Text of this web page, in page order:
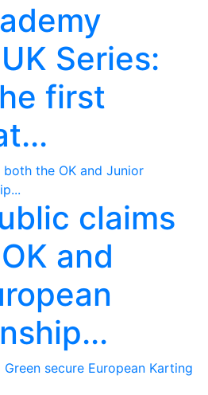
Series:
first
claims
and